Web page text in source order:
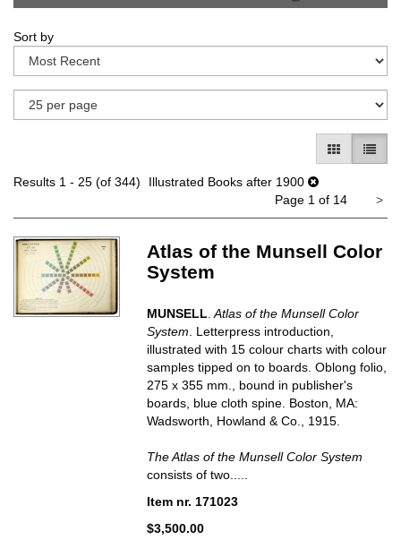
search
results
Skip
to
search
Sort by
GALLERY
LIST
Results 1 - 25 (of 344)
Illustrated Books after 1900
Page 1 of 14
>
Atlas of the Munsell Color
System
MUNSELL Atlas of the Munsell Color
System . Letterpress introduction,
illustrated with 15 colour charts with colour
samples tipped on to boards. Oblong folio,
275 x 355 mm., bound in publisher's
boards, blue cloth spine. Boston, MA:
Wadsworth, Howland & Co., 1915.
The Atlas of the Munsell Color System
consists of two.....
Item nr. 171023
$3,500.00